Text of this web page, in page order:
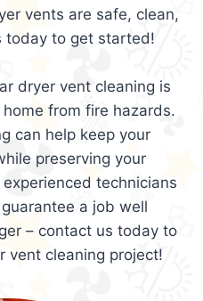
vents are safe, clean,
today to get started!
dryer vent cleaning is
from fire hazards.
can help keep your
preserving your
experienced technicians
a job well
– contact us today to
vent cleaning project!